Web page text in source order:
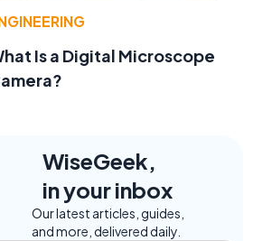
Is a Digital Microscope
WiseGeek,
in your inbox
Our latest articles, guides,
and more, delivered daily.